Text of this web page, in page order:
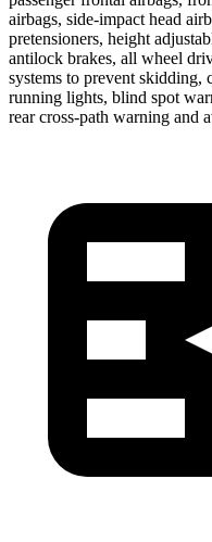
airbags, side-impact head
pretensioners, height
antilock brakes, all wheel
systems to prevent skidding,
running lights, blind spot
rear cross-path warning and